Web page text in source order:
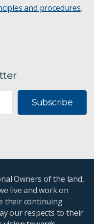
and procedures.
Subscribe
Owners of the land,
live and work on
their continuing
our respects to their